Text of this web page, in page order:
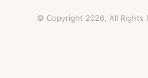
© Copyright 2026, All Rights